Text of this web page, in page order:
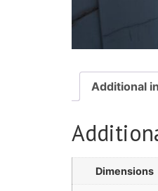
Additional
Dimensions